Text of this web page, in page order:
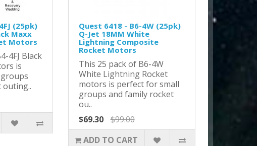
(25pk)
Maxx
Motors
4FJ Black
is
outing..
Quest 6418 - B6-4W (25pk)
Q-Jet 18MM White
Lightning Composite
Rocket Motors
This 25 pack of B6-4W
White Lightning Rocket
motors is perfect for small
groups and family rocket
ou..
$69.30
$99.00
ADD TO CART